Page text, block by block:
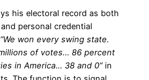
his electoral record as both
personal credential
“We won every swing state.
of votes… 86 percent
in America… 38 and 0”in